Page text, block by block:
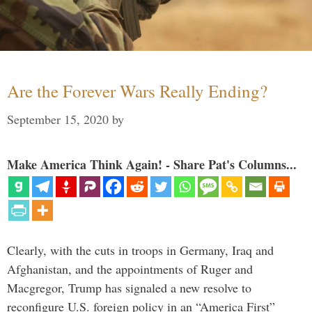
Are the Forever Wars Really Ending?
September 15, 2020 by
Make America Think Again! - Share Pat's Columns...
Clearly, with the cuts in troops in Germany, Iraq and
Afghanistan, and the appointments of Ruger and
Macgregor, Trump has signaled a new resolve to
reconfigure U.S. foreign policy in an “America First”